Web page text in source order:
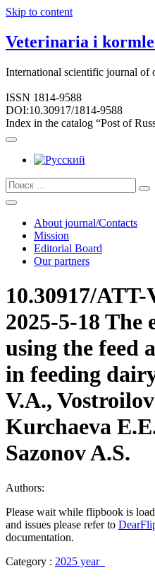
Skip to content
Veterinaria i
International scientific journal of
ISSN 1814-9588
DOI:10.30917/1814-9588
Index in the catalog “Post of
About journal/Contacts
Mission
Editorial Board
Our partners
10.30917/
2025-5-18 The
using the feed
in feeding
V.A.,
Kurchaeva
Sazonov A.S.
Authors:
Please wait while flipbook is
and issues please refer to
documentation.
Category : 2025 year